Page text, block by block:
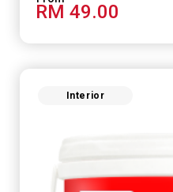
RM 49.00
Interior